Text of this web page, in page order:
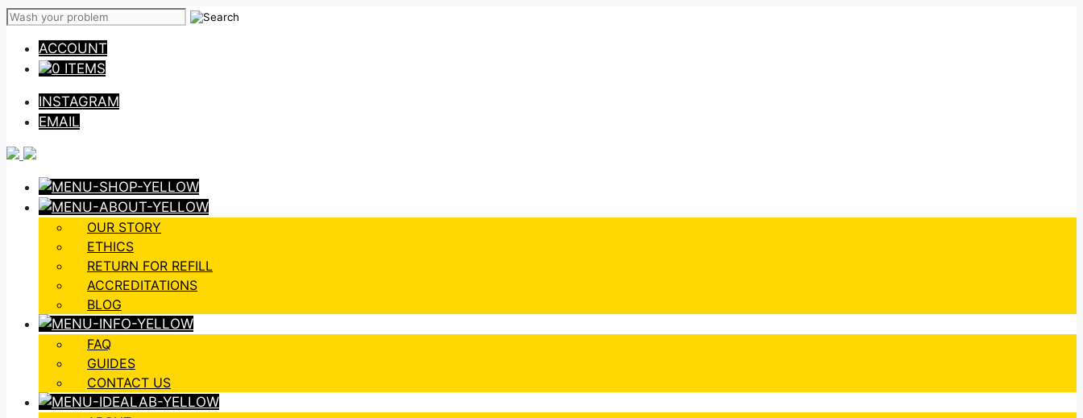
Skip
contentACCOUNT
0 ITEMS
INSTAGRAM
EMAIL
OUR STORY
ETHICS
RETURN FOR REFILL
ACCREDITATIONS
BLOG
FAQ
GUIDES
CONTACT US